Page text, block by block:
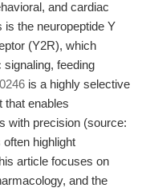
and cardiac
is the neuropeptide Y
(Y2R), which
feeding
is a highly selective
that enables
with precision (source:
highlight
article focuses on
and the